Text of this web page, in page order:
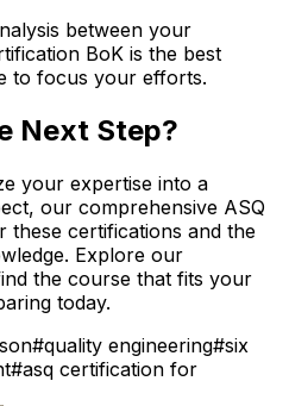
between your
BoK is the best
to focus your efforts.
Next Step?
your expertise into a
our comprehensive ASQ
these certifications and the
Explore our
the course that fits your
today.
#quality engineering#six
#asq certification for